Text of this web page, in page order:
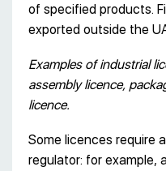
of specified products.
exported outside the
Examples of industrial
assembly licence,
licence.
Some licences require
regulator: for example,